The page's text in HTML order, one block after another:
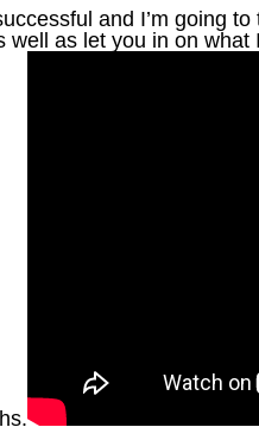
and I’m going
well as let you in on